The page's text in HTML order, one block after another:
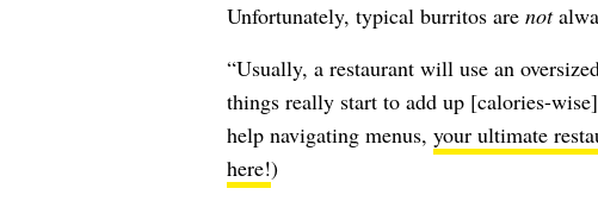
Unfortunately, typical burritos are not
“Usually, a restaurant will use an
things really start to add up [calories-
help navigating menus, your ultimate
here!)